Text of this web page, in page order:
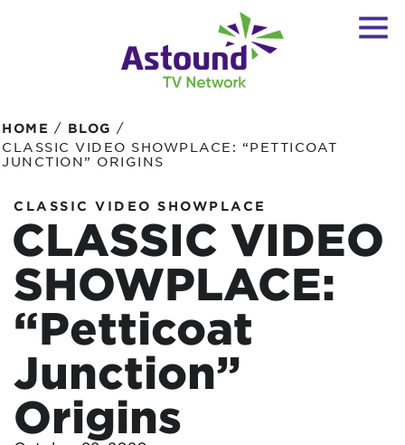
HOME / BLOG /
CLASSIC VIDEO SHOWPLACE: “PETTICOAT
JUNCTION” ORIGINS
CLASSIC VIDEO SHOWPLACE
CLASSIC VIDEO
SHOWPLACE:
“Petticoat
Junction”
Origins